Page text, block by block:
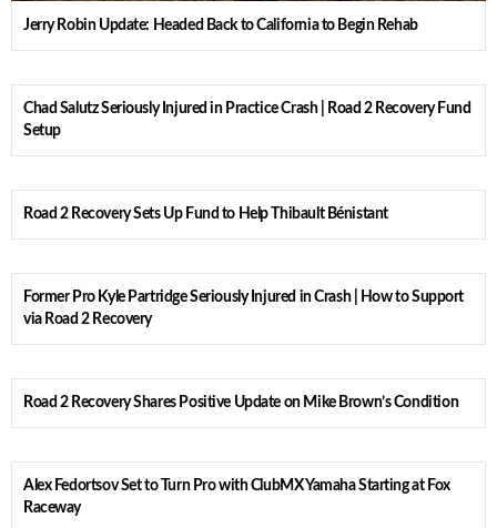
Jerry Robin Update: Headed Back to California to Begin Rehab
Chad Salutz Seriously Injured in Practice Crash | Road 2 Recovery Fund
Setup
Road 2 Recovery Sets Up Fund to Help Thibault Bénistant
Former Pro Kyle Partridge Seriously Injured in Crash | How to Support
via Road 2 Recovery
Road 2 Recovery Shares Positive Update on Mike Brown’s Condition
Alex Fedortsov Set to Turn Pro with ClubMX Yamaha Starting at Fox
Raceway